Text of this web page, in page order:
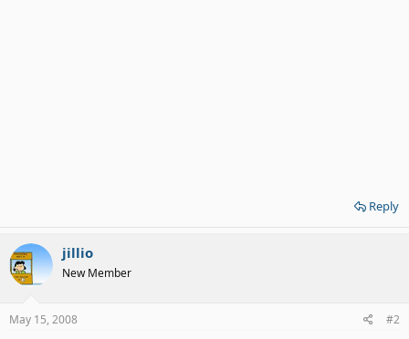
Reply
jillio
New Member
May 15, 2008 #2